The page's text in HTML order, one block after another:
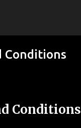
Conditions
Conditions